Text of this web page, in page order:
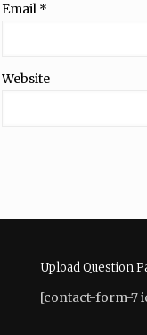
Email *
Website
Upload Question
[contact-form-7